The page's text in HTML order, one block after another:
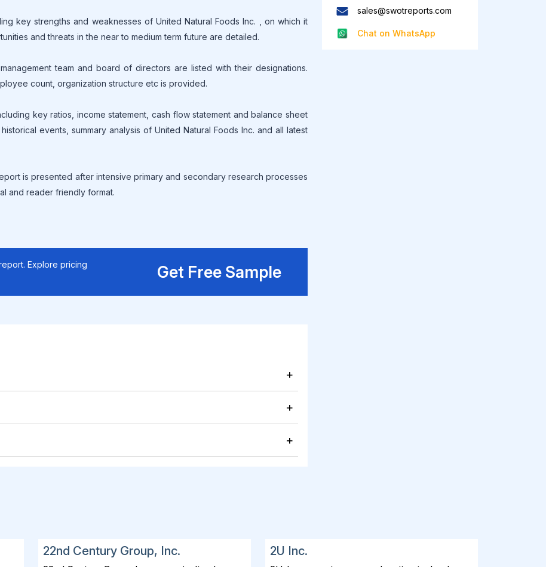
key strengths and weaknesses of United Natural Foods Inc. , on which it
and threats in the near to medium term future are detailed.
team and board of directors are listed with their designations.
count, organization structure etc is provided.
key ratios, income statement, cash flow statement and balance sheet
events, summary analysis of United Natural Foods Inc. and all latest
is presented after intensive primary and secondary research processes
and reader friendly format.
Explore pricing
Get Free Sample
+
+
+
sales@swotreports.com
Chat on WhatsApp
22nd Century Group, Inc. 2U Inc.